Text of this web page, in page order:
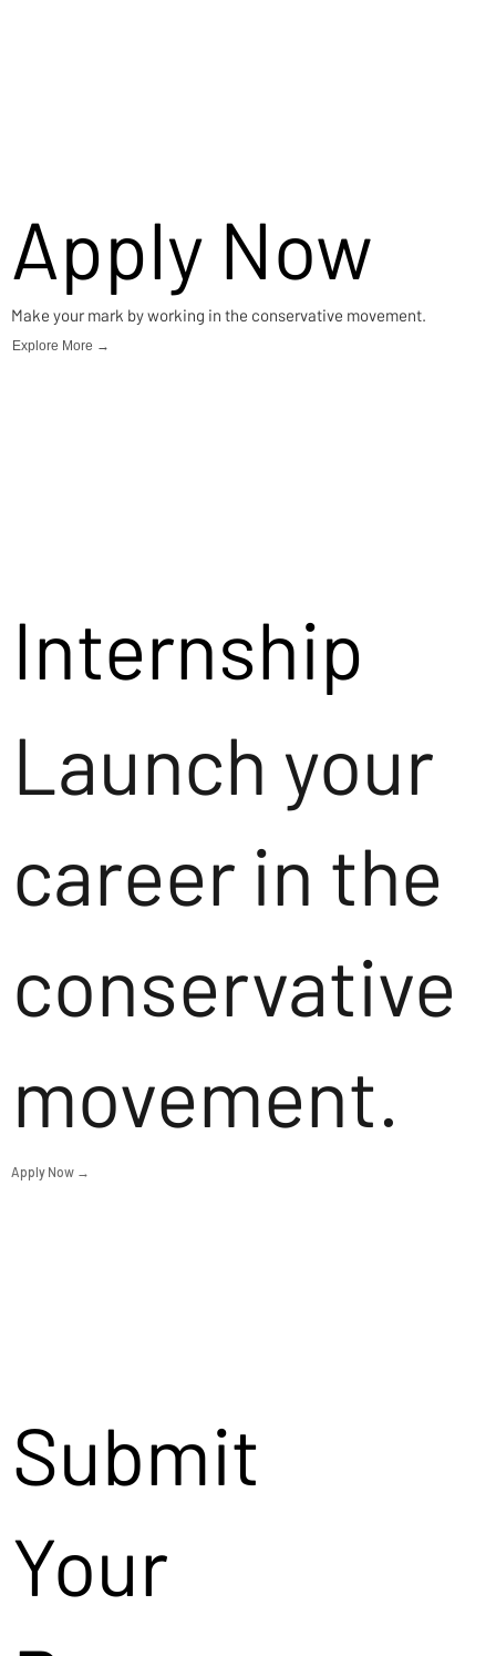
Apply Now
Make your mark by working in the conservative movement.
Explore More →
Internship
Launch your
career in the
conservative
movement.
Apply Now →
Submit
Your